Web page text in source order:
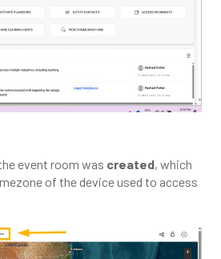
event room was created, which
of the device used to access